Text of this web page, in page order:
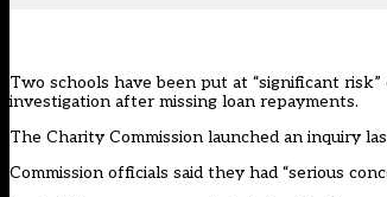
Two schools have been put at “significant
investigation after missing loan repayments.
The Charity Commission launched an inquiry
Commission officials said they had “serious